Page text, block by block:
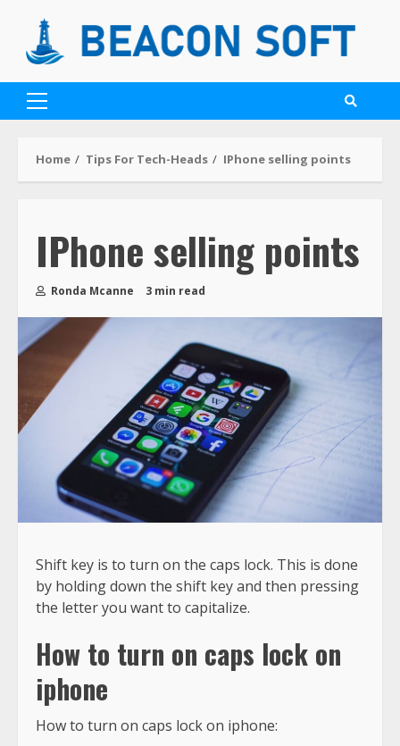
Home Tips For Tech-Heads IPhone selling points
IPhone selling points
Ronda Mcanne 3 min read
Shift key is to turn on the caps lock. This is done
by holding down the shift key and then pressing
the letter you want to capitalize.
How to turn on caps lock on
iphone
How to turn on caps lock on iphone: